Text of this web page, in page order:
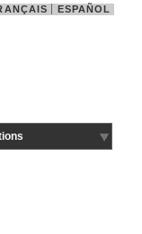
ESPAÑOL